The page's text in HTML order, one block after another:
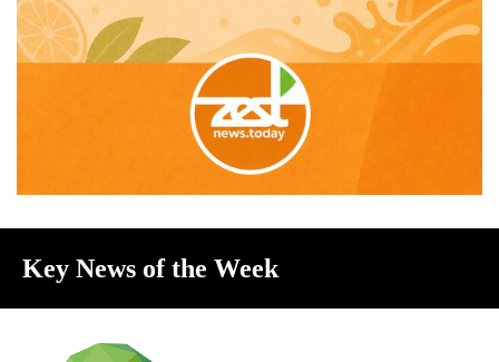
Key News of the Week